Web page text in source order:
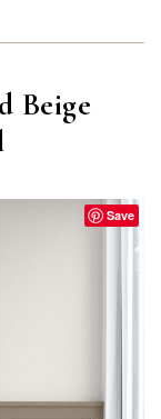
Beige
Save